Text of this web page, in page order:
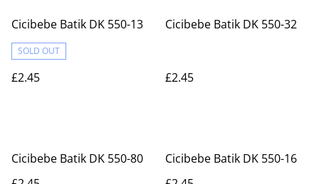
Cicibebe Batik DK 550-13
SOLD OUT
£2.45
Cicibebe Batik DK 550-32
£2.45
Cicibebe Batik DK 550-80
Cicibebe Batik DK 550-16